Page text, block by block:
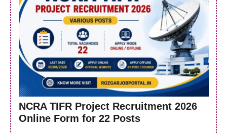
NCRA TIFR Project Recruitment 2026
Online Form for 22 Posts